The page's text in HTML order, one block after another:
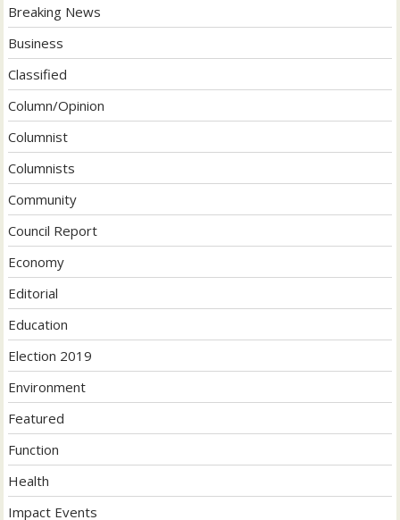
Breaking News
Business
Classified
Column/Opinion
Columnist
Columnists
Community
Council Report
Economy
Editorial
Education
Election 2019
Environment
Featured
Function
Health
Impact Events